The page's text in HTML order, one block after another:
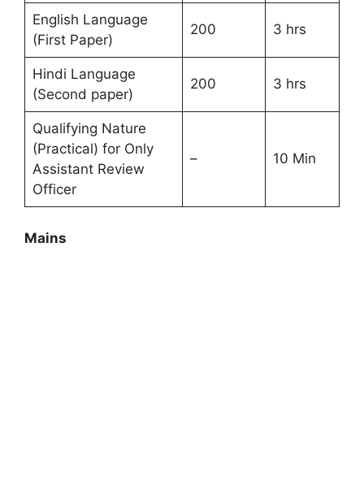
English Language
(First Paper)
200 3 hrs
Hindi Language
(Second paper)
200 3 hrs
Qualifying Nature
(Practical) for Only
Assistant Review
Officer
– 10 Min
Mains